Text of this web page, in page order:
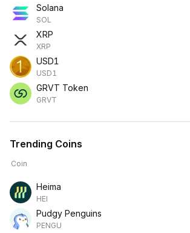
Solana
SOL
XRP
XRP
USD1
USD1
GRVT Token
GRVT
Trending Coins
Coin
Heima
HEI
Pudgy Penguins
PENGU